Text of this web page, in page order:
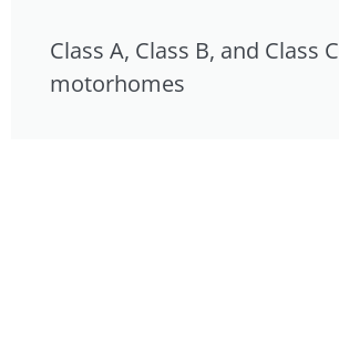
Class A, Class B, and Class C
motorhomes